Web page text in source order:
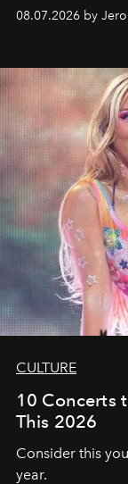
08.07.2026 by
CULTURE
10 Concerts
This 2026
Consider this
year.